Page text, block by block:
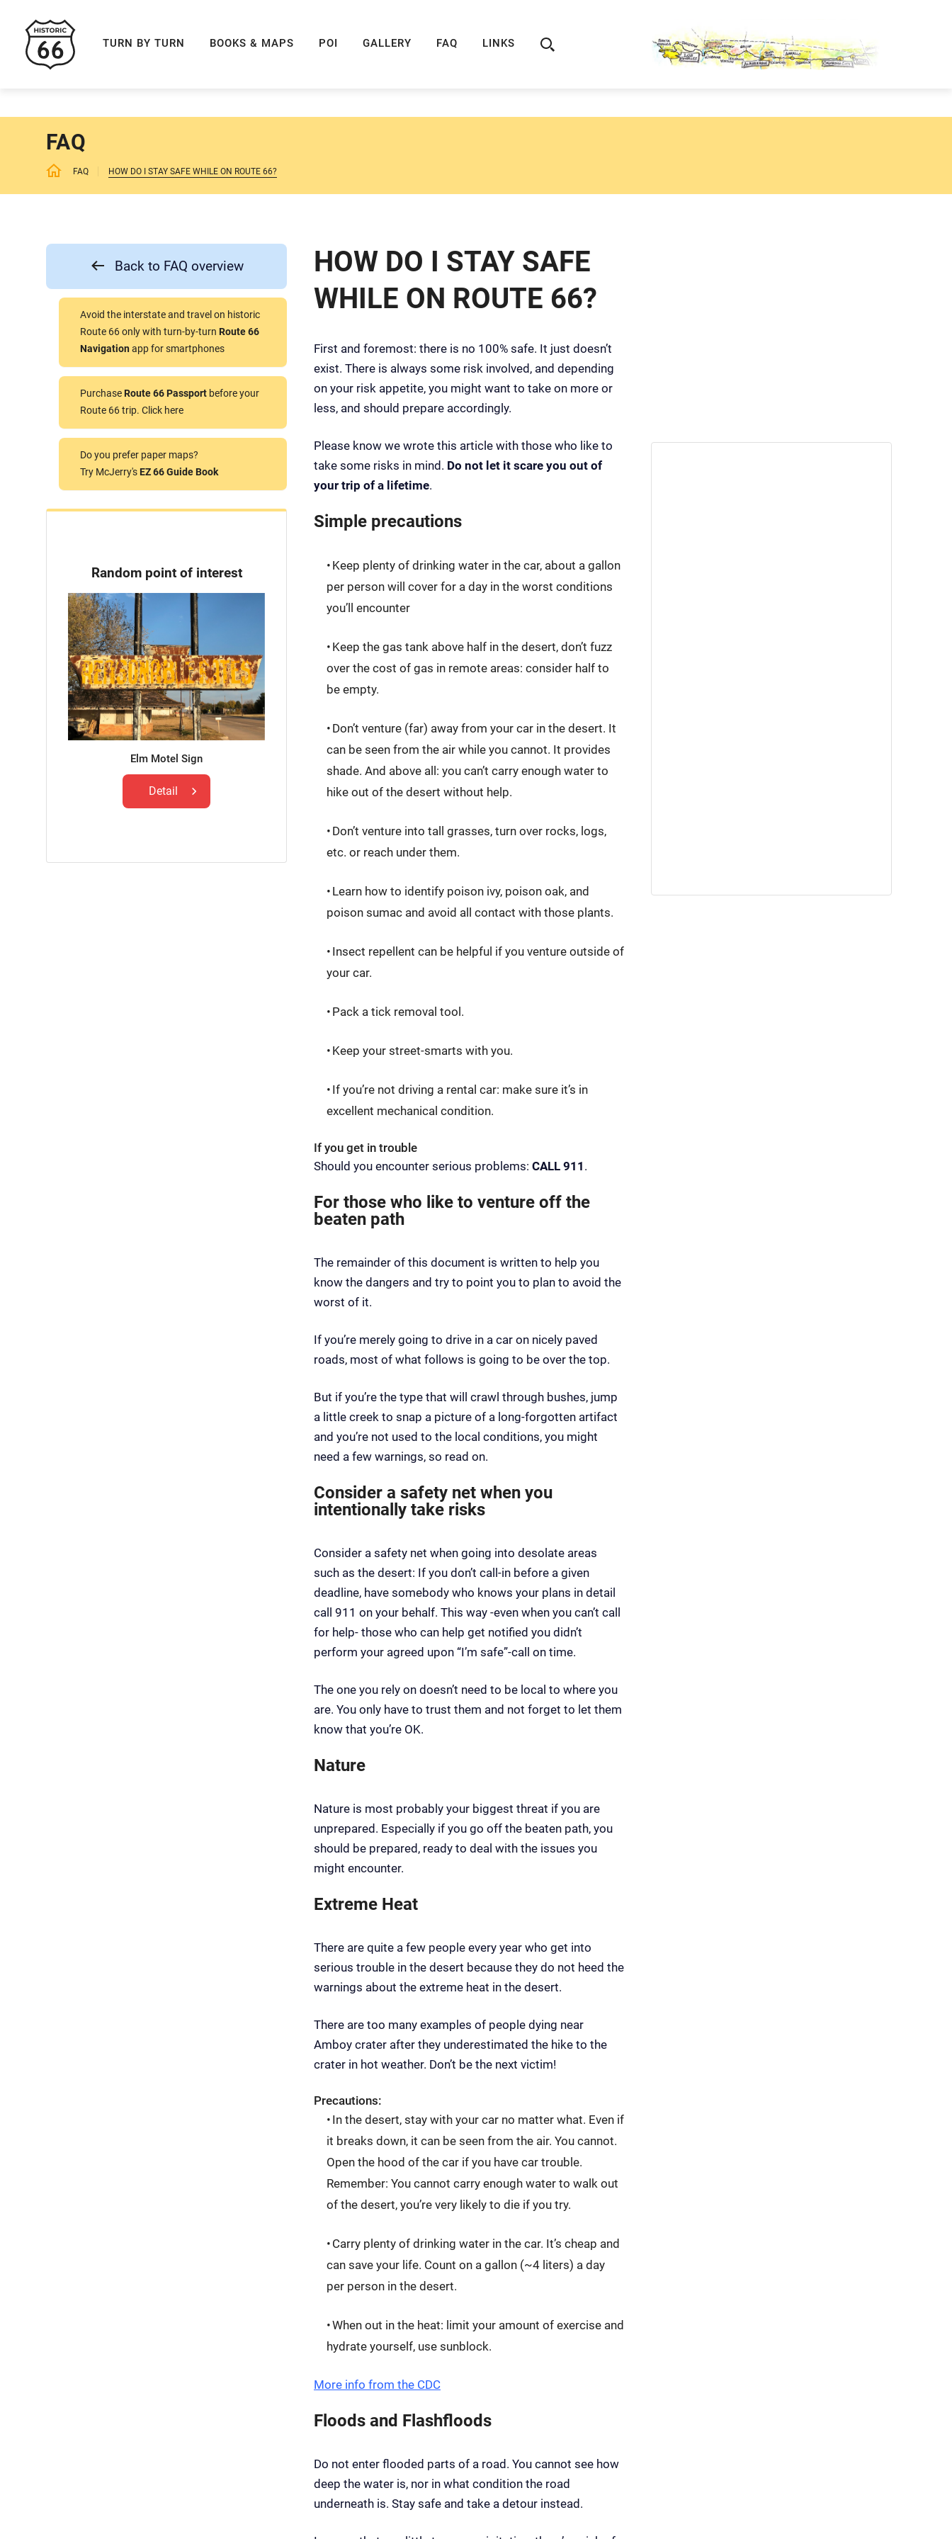
TURN BY TURN BOOKS & MAPS POI GALLERY FAQ LINKS
FAQ
FAQ HOW DO I STAY SAFE WHILE ON ROUTE 66?
Back to FAQ overview
Avoid the interstate and travel on historic
Route 66 only with turn-by-turn Route 66
Navigationapp for smartphones
PurchaseRoute 66 Passport before your
Route 66 trip. Click here
Do you prefer paper maps?
Try McJerry'sEZ 66 Guide Book
Random point of interest
Elm Motel Sign
Detail
HOW DO I STAY SAFE
WHILE ON ROUTE 66?
First and foremost: there is no 100% safe. It just doesn’t
exist. There is always some risk involved, and depending
on your risk appetite, you might want to take on more or
less, and should prepare accordingly.
Please know we wrote this article with those who like to
take some risks in mind. Do not let it scare you out of
your trip of a lifetime.
Simple precautions
Keep plenty of drinking water in the car, about a gallon
per person will cover for a day in the worst conditions
you’ll encounter
Keep the gas tank above half in the desert, don’t fuzz
over the cost of gas in remote areas: consider half to
be empty.
Don’t venture (far) away from your car in the desert. It
can be seen from the air while you cannot. It provides
shade. And above all: you can’t carry enough water to
hike out of the desert without help.
Don’t venture into tall grasses, turn over rocks, logs,
etc. or reach under them.
Learn how to identify poison ivy, poison oak, and
poison sumac and avoid all contact with those plants.
Insect repellent can be helpful if you venture outside of
your car.
Pack a tick removal tool.
Keep your street-smarts with you.
If you’re not driving a rental car: make sure it’s in
excellent mechanical condition.
If you get in trouble
Should you encounter serious problems: CALL 911 .
For those who like to venture off the
beaten path
The remainder of this document is written to help you
know the dangers and try to point you to plan to avoid the
worst of it.
If you’re merely going to drive in a car on nicely paved
roads, most of what follows is going to be over the top.
But if you’re the type that will crawl through bushes, jump
a little creek to snap a picture of a long-forgotten artifact
and you’re not used to the local conditions, you might
need a few warnings, so read on.
Consider a safety net when you
intentionally take risks
Consider a safety net when going into desolate areas
such as the desert: If you don’t call-in before a given
deadline, have somebody who knows your plans in detail
call 911 on your behalf. This way -even when you can’t call
for help- those who can help get notified you didn’t
perform your agreed upon “I’m safe”-call on time.
The one you rely on doesn’t need to be local to where you
are. You only have to trust them and not forget to let them
know that you’re OK.
Nature
Nature is most probably your biggest threat if you are
unprepared. Especially if you go off the beaten path, you
should be prepared, ready to deal with the issues you
might encounter.
Extreme Heat
There are quite a few people every year who get into
serious trouble in the desert because they do not heed the
warnings about the extreme heat in the desert.
There are too many examples of people dying near
Amboy crater after they underestimated the hike to the
crater in hot weather. Don’t be the next victim!
Precautions:
In the desert, stay with your car no matter what. Even if
it breaks down, it can be seen from the air. You cannot.
Open the hood of the car if you have car trouble.
Remember: You cannot carry enough water to walk out
of the desert, you’re very likely to die if you try.
Carry plenty of drinking water in the car. It’s cheap and
can save your life. Count on a gallon (~4 liters) a day
per person in the desert.
When out in the heat: limit your amount of exercise and
hydrate yourself, use sunblock.
More info from the CDC
Floods and Flashfloods
Do not enter flooded parts of a road. You cannot see how
deep the water is, nor in what condition the road
underneath is. Stay safe and take a detour instead.